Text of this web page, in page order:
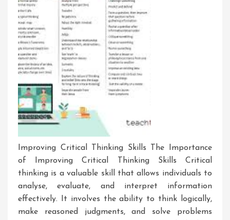
Improving Critical Thinking Skills The Importance
of Improving Critical Thinking Skills Critical
thinking is a valuable skill that allows individuals to
analyse, evaluate, and interpret information
effectively. It involves the ability to think logically,
make reasoned judgments, and solve problems